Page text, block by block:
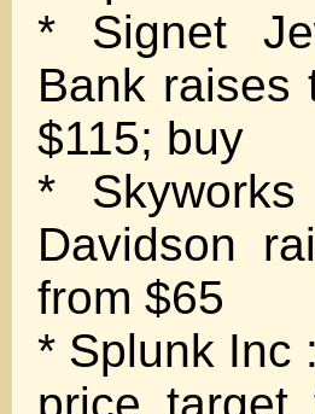
* Signet
Bank raises
$115; buy
*
Davidson
from $65
* Splunk Inc